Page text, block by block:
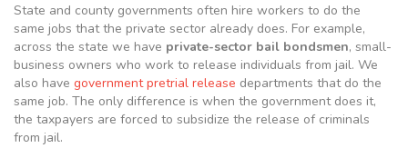
State and county governments often hire workers to do the
same jobs that the private sector already does. For example,
across the state we have private-sector bail bondsmen, small-
business owners who work to release individuals from jail. We
also have government pretrial release departments that do the
same job. The only difference is when the government does it,
the taxpayers are forced to subsidize the release of criminals
from jail.